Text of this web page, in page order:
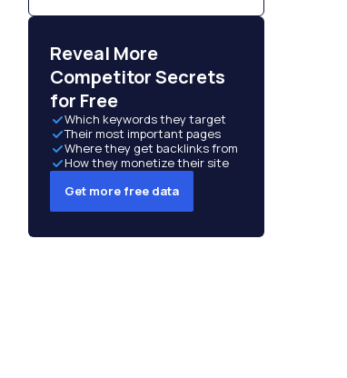
Reveal More
Competitor Secrets
for Free
Which keywords they target
Their most important pages
Where they get backlinks from
How they monetize their site
Get more free data